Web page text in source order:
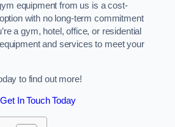
equipment from us is a cost-
with no long-term commitment
a gym, hotel, office, or residential
and services to meet your
to find out more!
Get In Touch Today